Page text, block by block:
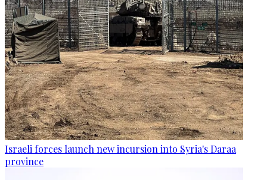
Israeli forces launch new incursion into Syria's Daraa
province